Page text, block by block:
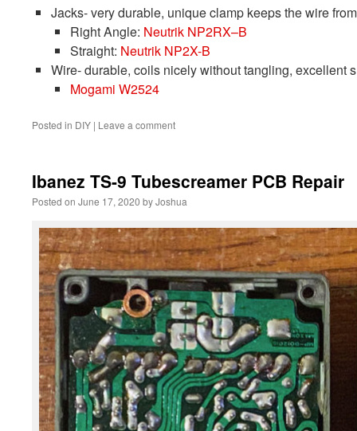
Jacks- very durable, unique clamp keeps the wire
Right Angle: Neutrik NP2RX–B
Straight: Neutrik NP2X-B
Wire- durable, coils nicely without tangling, excellent
Mogami W2524
Posted in DIY | Leave a comment
Ibanez TS-9 Tubescreamer PCB Repair
Posted on June 17, 2020 byJoshua